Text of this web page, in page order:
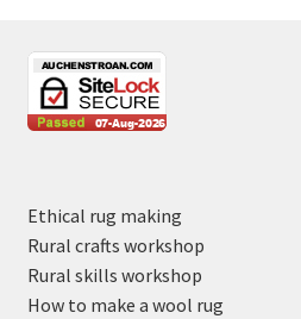
Ethical rug making
Rural crafts workshop
Rural skills workshop
How to make a wool rug